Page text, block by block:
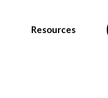
Resources